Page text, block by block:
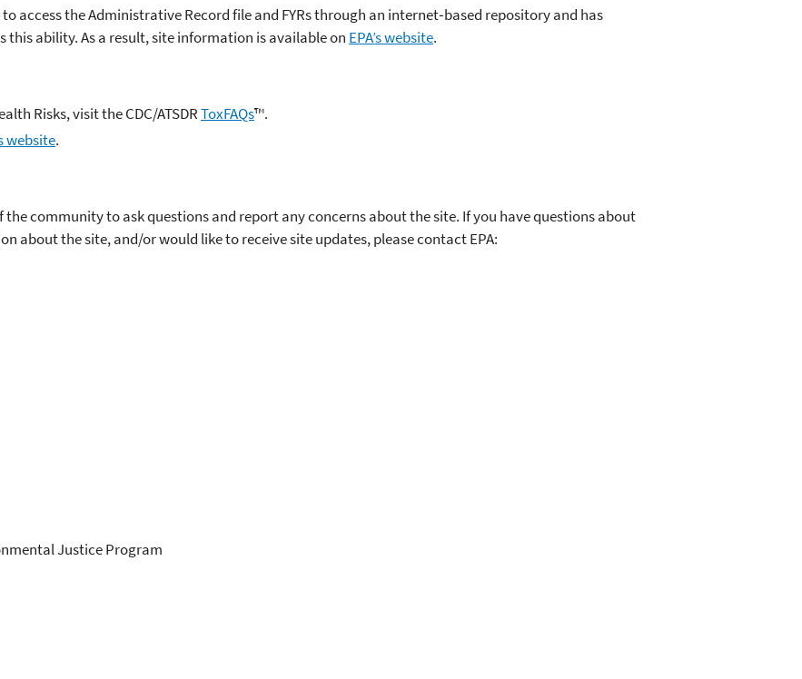
access the Administrative Record file and FYRs through an internet‐based repository and has
ability. As a result, site information is available on EPA’s website.
Risks, visit the CDC/ATSDRToxFAQs™.
website.
the community to ask questions and report any concerns about the site. If you have questions about
about the site, and/or would like to receive site updates, please contact EPA:
Justice Program